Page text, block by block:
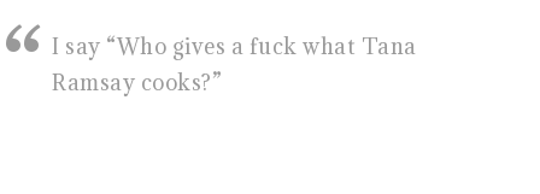
I say “Who gives a fuck what Tana
Ramsay cooks?”